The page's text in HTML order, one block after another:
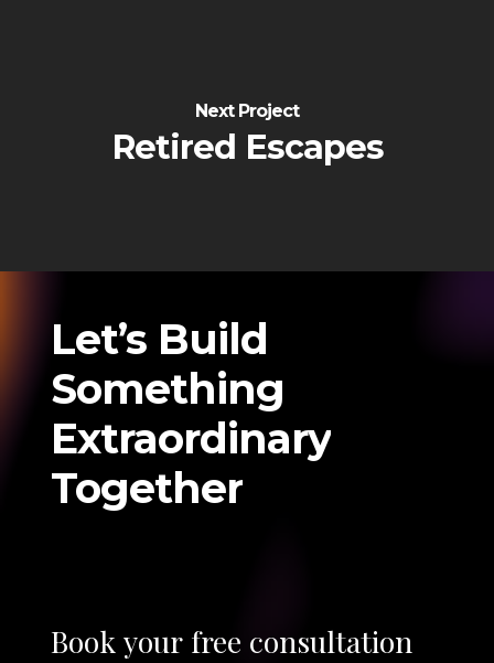
Next Project
Retired Escapes
Let’s Build
Something
Extraordinary
Together
Book your free consultation